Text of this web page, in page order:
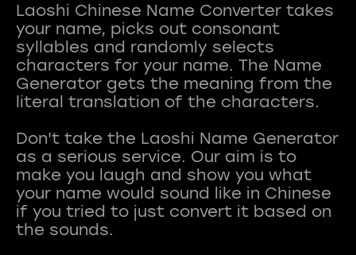
Laoshi Chinese Name Converter takes
your name, picks out consonant
syllables and randomly selects
characters for your name. The Name
Generator gets the meaning from the
literal translation of the characters.
Don't take the Laoshi Name Generator
as a serious service. Our aim is to
make you laugh and show you what
your name would sound like in Chinese
if you tried to just convert it based on